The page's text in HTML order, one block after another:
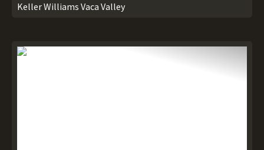
Keller Williams Vaca Valley